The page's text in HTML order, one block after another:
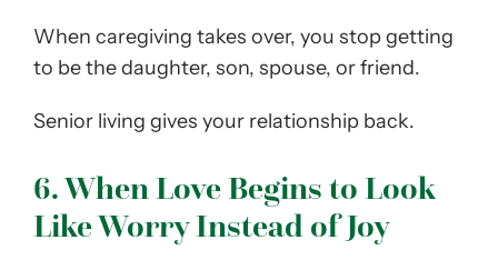
When caregiving takes over, you stop getting
to be the daughter, son, spouse, or friend.
Senior living gives your relationship back.
6. When Love Begins to Look
Like Worry Instead of Joy